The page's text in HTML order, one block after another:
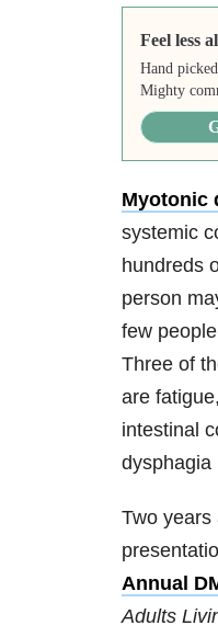
Feel less
Hand
Mighty
Myotonic
systemic
hundreds
person
few
Three of
are
intestinal
dysphagia
Two years
Annual
Adults